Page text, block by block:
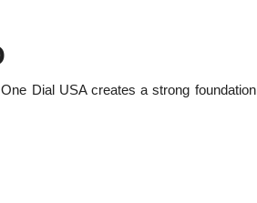
Dial USA creates a strong foundation